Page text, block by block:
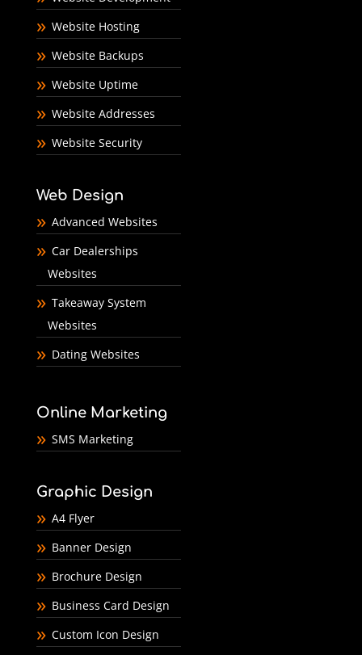
Website Hosting
Website Backups
Website Uptime
Website Addresses
Website Security
Web Design
Advanced Websites
Car Dealerships
Websites
Takeaway System
Websites
Dating Websites
Online Marketing
SMS Marketing
Graphic Design
A4 Flyer
Banner Design
Brochure Design
Business Card Design
Custom Icon Design